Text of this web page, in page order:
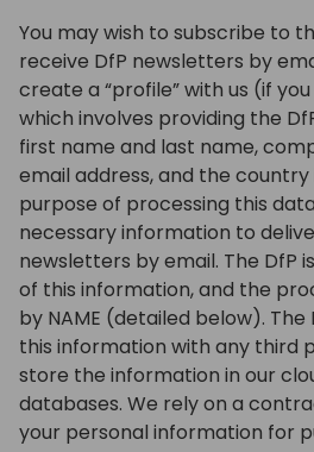
You may wish to subscribe to
receive DfP newsletters by
create a “profile” with us (if
which involves providing the
first name and last name,
email address, and the country
purpose of processing this
necessary information to
newsletters by email. The DfP
of this information, and the
by NAME (detailed below).
this information with any third
store the information in our
databases. We rely on a
your personal information for